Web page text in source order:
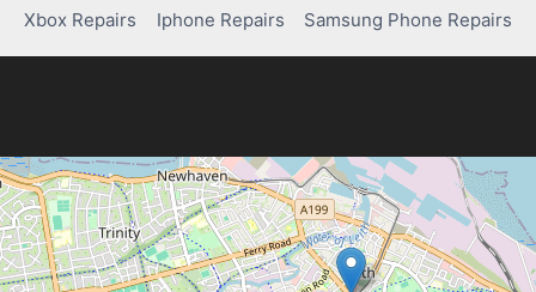
Xbox Repairs
Iphone Repairs Samsung Phone Repairs